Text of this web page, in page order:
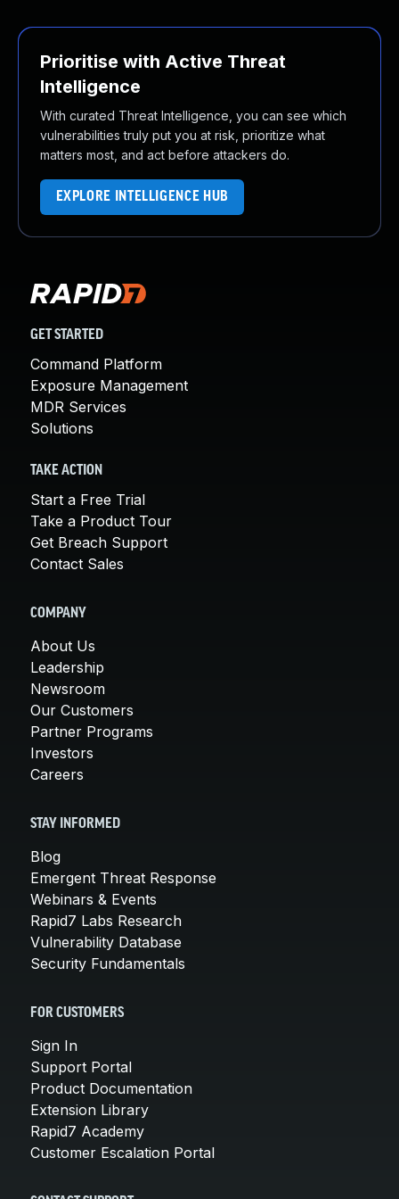
Prioritise with Active Threat
Intelligence
With curated Threat Intelligence, you can see which
vulnerabilities truly put you at risk, prioritize what
matters most, and act before attackers do.
EXPLORE INTELLIGENCE HUB
GET STARTED
Command Platform
Exposure Management
MDR Services
Solutions
TAKE ACTION
Start a Free Trial
Take a Product Tour
Get Breach Support
Contact Sales
COMPANY
About Us
Leadership
Newsroom
Our Customers
Partner Programs
Investors
Careers
STAY INFORMED
Blog
Emergent Threat Response
Webinars & Events
Rapid7 Labs Research
Vulnerability Database
Security Fundamentals
FOR CUSTOMERS
Sign In
Support Portal
Product Documentation
Extension Library
Rapid7 Academy
Customer Escalation Portal